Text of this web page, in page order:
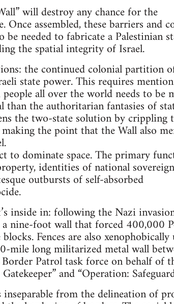
will destroy any chance for the
assembled, these barriers and
needed to fabricate a Palestinian
the spatial integrity of Israel.
the continued colonial partition
state power. This requires mention
all over the world needs to be
the authoritarian fantasies of
the two-state solution by crippling
the point that the Wall also
to dominate space. The primary
identities of national
outbursts of self-absorbed
inside in: following the Nazi
nine-foot wall that forced 400,000
Fences are also xenophobically
mile long militarized metal wall
Patrol task force on behalf of
and “Operation:
from the delineation of